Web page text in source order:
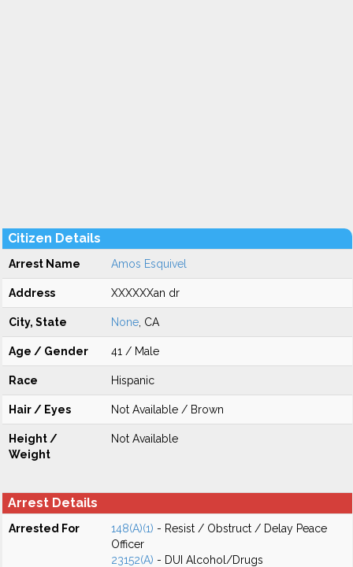
Citizen Details
Arrest Name Amos Esquivel
Address XXXXXXan dr
City, State None , CA
Age / Gender 41 / Male
Race Hispanic
Hair / Eyes Not Available / Brown
Height /
Weight
Not Available
Arrest Details
Arrested For 148(A)(1) - Resist / Obstruct / Delay Peace
Officer
23152(A) - DUI Alcohol/Drugs